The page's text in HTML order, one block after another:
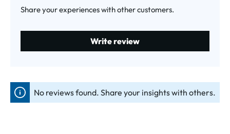
Share your experiences with other customers.
Write review
No reviews found. Share your insights with others.